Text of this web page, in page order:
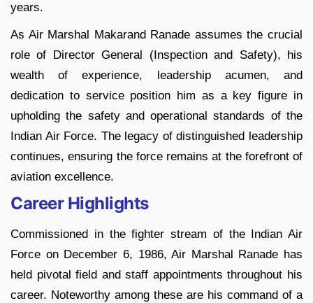
years.
As Air Marshal Makarand Ranade assumes the crucial
role of Director General (Inspection and Safety), his
wealth of experience, leadership acumen, and
dedication to service position him as a key figure in
upholding the safety and operational standards of the
Indian Air Force. The legacy of distinguished leadership
continues, ensuring the force remains at the forefront of
aviation excellence.
Career Highlights
Commissioned in the fighter stream of the Indian Air
Force on December 6, 1986, Air Marshal Ranade has
held pivotal field and staff appointments throughout his
career. Noteworthy among these are his command of a